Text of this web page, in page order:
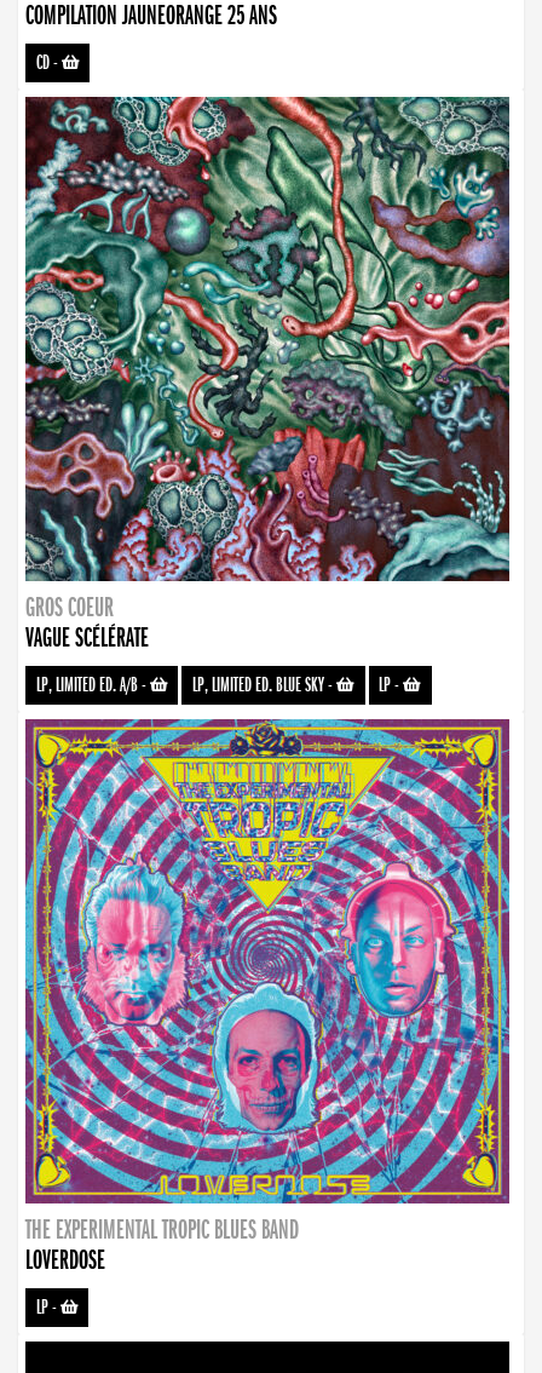
COMPILATION JAUNEORANGE 25 ANS
CD-
GROS COEUR
VAGUE SCÉLÉRATE
LP, LIMITED ED. A/B- LP, LIMITED ED. BLUE SKY- LP-
THE EXPERIMENTAL TROPIC BLUES BAND
LOVERDOSE
LP-